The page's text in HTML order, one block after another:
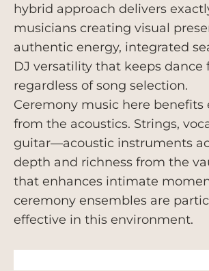
hybrid approach delivers
musicians creating visual
authentic energy, integrated
DJ versatility that keeps dance
regardless of song selection.
Ceremony music here benefits
from the acoustics. Strings,
guitar—acoustic instruments
depth and richness from the
that enhances intimate
ceremony ensembles are
effective in this environment.